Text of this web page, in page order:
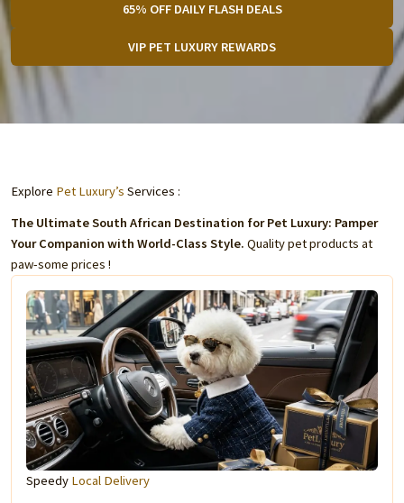
65% OFF DAILY FLASH DEALS
VIP PET LUXURY REWARDS
Explore Pet Luxury’s Services :
The Ultimate South African Destination for Pet Luxury: Pamper
Your Companion with World-Class Style. Quality pet products at
paw-some prices !
Speedy Local Delivery